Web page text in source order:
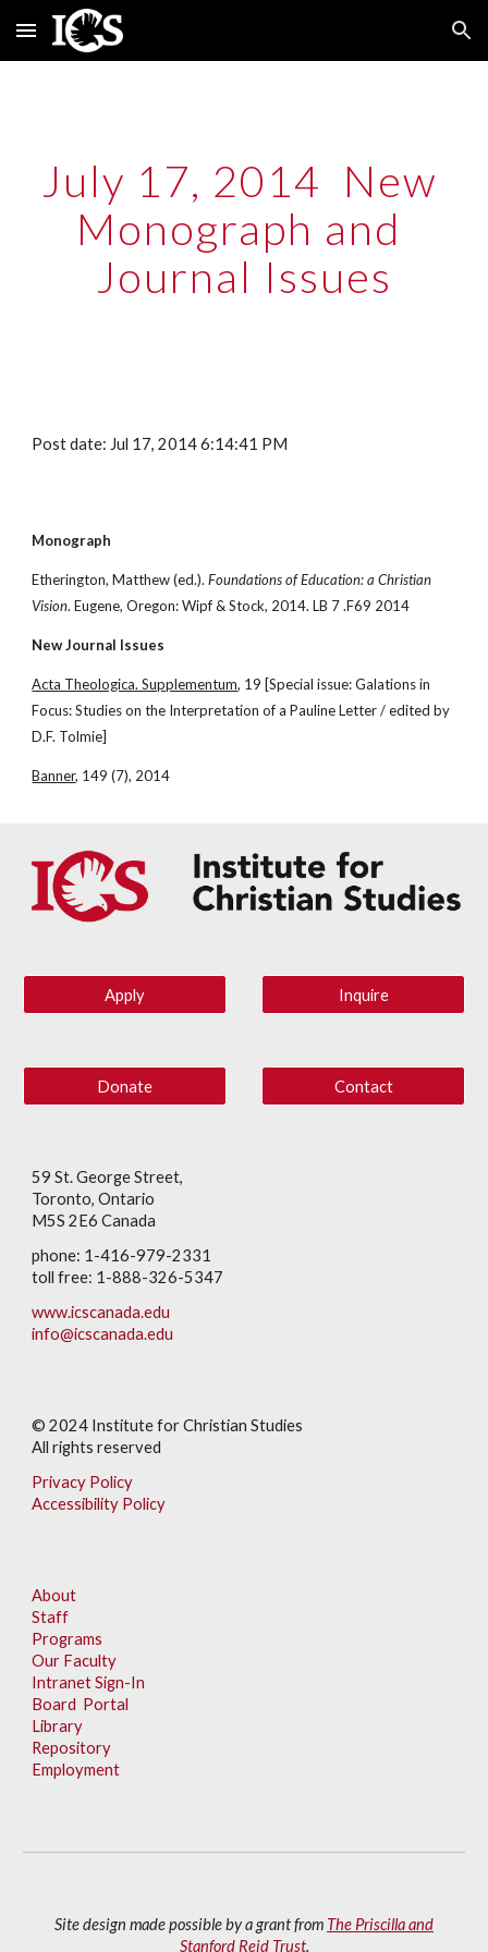
Skip to main content Skip to navigation
July 17, 2014  New
Monograph and
Journal Issues
Post date: Jul 17, 2014 6:14:41 PM
Monograph
Etherington, Matthew (ed.). Foundations of Education: a Christian
Vision. Eugene, Oregon: Wipf & Stock, 2014. LB 7 .F69 2014
New Journal Issues
Acta Theologica. Supplementum, 19 [Special issue: Galations in
Focus: Studies on the Interpretation of a Pauline Letter / edited by
D.F. Tolmie]
Banner, 149 (7), 2014
Apply Inquire
Donate Contact
59 St. George Street,
Toronto, Ontario
M5S 2E6 Canada
phone: 1-416-979-2331
toll free: 1-888-326-5347
www.icscanada.edu
info@icscanada.edu
© 2024 Institute for Christian Studies
All rights reserved
Privacy Policy
Accessibility Policy
About
Staff
Programs
Our Faculty
Intranet Sign-In
Board Portal
Library
Repository
Employment
Site design made possible by a grant from The Priscilla and
Stanford Reid Trust.